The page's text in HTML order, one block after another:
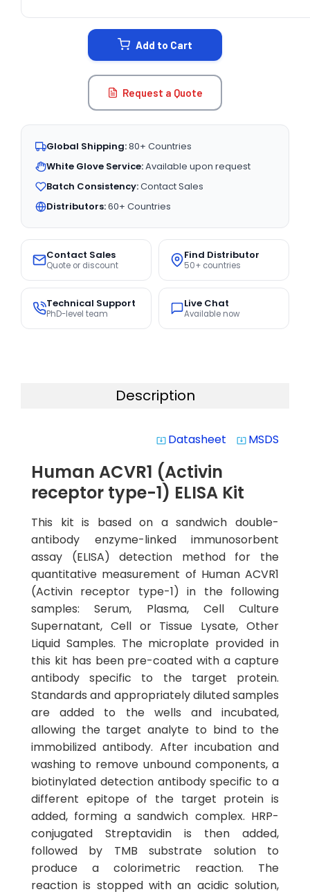
Add to Cart
Request a Quote
Global Shipping:80+ Countries
White Glove Service:Available upon request
Batch Consistency:Contact Sales
Distributors:60+ Countries
Contact Sales
Quote or discount
Find Distributor
50+ countries
Technical Support
PhD-level team
Live Chat
Available now
Description
system_update_alt Datasheet system_update_alt MSDS
Human ACVR1 (Activin
receptor type-1) ELISA Kit
This kit is based on a sandwich double-
antibody enzyme-linked immunosorbent
assay (ELISA) detection method for the
quantitative measurement of Human ACVR1
(Activin receptor type-1) in the following
samples: Serum, Plasma, Cell Culture
Supernatant, Cell or Tissue Lysate, Other
Liquid Samples. The microplate provided in
this kit has been pre-coated with a capture
antibody specific to the target protein.
Standards and appropriately diluted samples
are added to the wells and incubated,
allowing the target analyte to bind to the
immobilized antibody. After incubation and
washing to remove unbound components, a
biotinylated detection antibody specific to a
different epitope of the target protein is
added, forming a sandwich complex. HRP-
conjugated Streptavidin is then added,
followed by TMB substrate solution to
produce a colorimetric reaction. The
reaction is stopped with an acidic solution,